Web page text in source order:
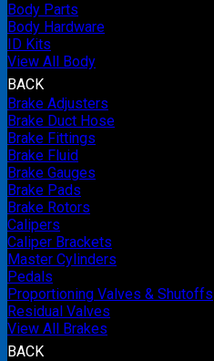
Body Parts
Body Hardware
ID Kits
View All Body
BACK
Brake Adjusters
Brake Duct Hose
Brake Fittings
Brake Fluid
Brake Gauges
Brake Pads
Brake Rotors
Calipers
Caliper Brackets
Master Cylinders
Pedals
Proportioning Valves & Shutoffs
Residual Valves
View All Brakes
BACK